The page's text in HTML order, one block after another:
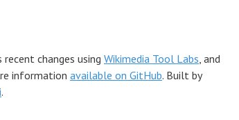
changes using Wikimedia Tool Labs, and
information available on GitHub. Built by
.